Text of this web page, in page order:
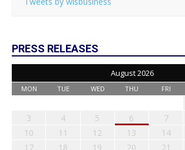
PRESS RELEASES
August 2026
MON TUE WED THU FRI
3
4 5 6 7
10
11 12 13 14
17
18 19 20 21